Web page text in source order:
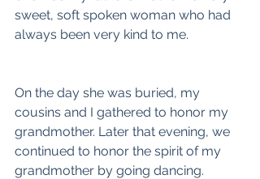
sweet, soft spoken woman who had
always been very kind to me.
On the day she was buried, my
cousins and I gathered to honor my
grandmother. Later that evening, we
continued to honor the spirit of my
grandmother by going dancing.